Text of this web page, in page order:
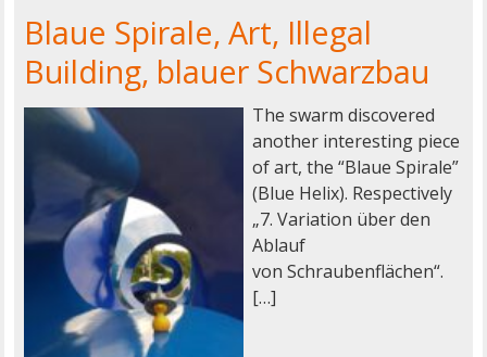
Blaue Spirale, Art, Illegal
Building, blauer Schwarzbau
The swarm discovered
another interesting piece
of art, the “Blaue Spirale”
(Blue Helix). Respectively
„7. Variation über den
Ablauf
von Schraubenflächen“.
[…]